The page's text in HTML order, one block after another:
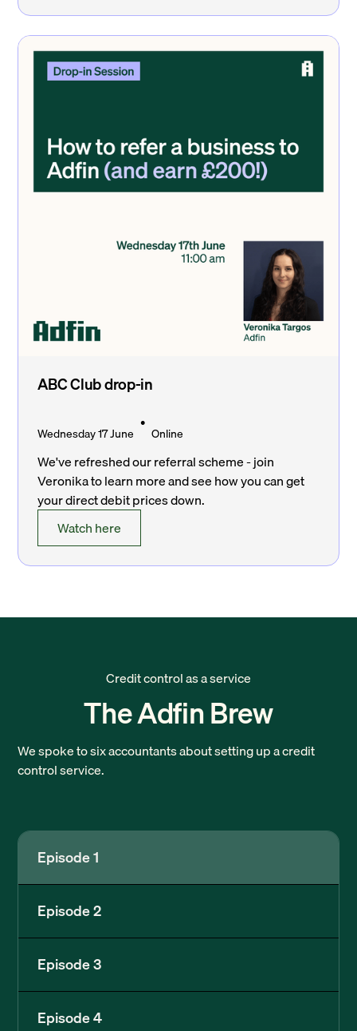
ABC Club drop-in
Wednesday 17 June
•
Online
We've refreshed our referral scheme - join
Veronika to learn more and see how you can get
your direct debit prices down.
Watch here
Credit control as a service
The Adfin Brew
We spoke to six accountants about setting up a credit
control service.
Episode 1
Episode 2
Episode 3
Episode 4